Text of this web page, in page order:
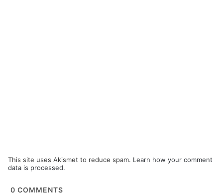
This site uses Akismet to reduce spam. Learn how your comment
data is processed.
0 COMMENTS